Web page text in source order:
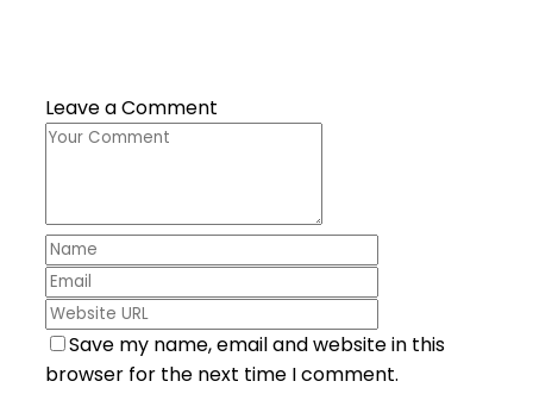
Leave a Comment
Save my name, email and website in this
browser for the next time I comment.